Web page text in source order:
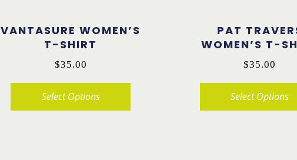
VANTASURE WOMEN’S
T-SHIRT
$35.00
Select Options
PAT
WOMEN’S T-
$35.00
Select Options